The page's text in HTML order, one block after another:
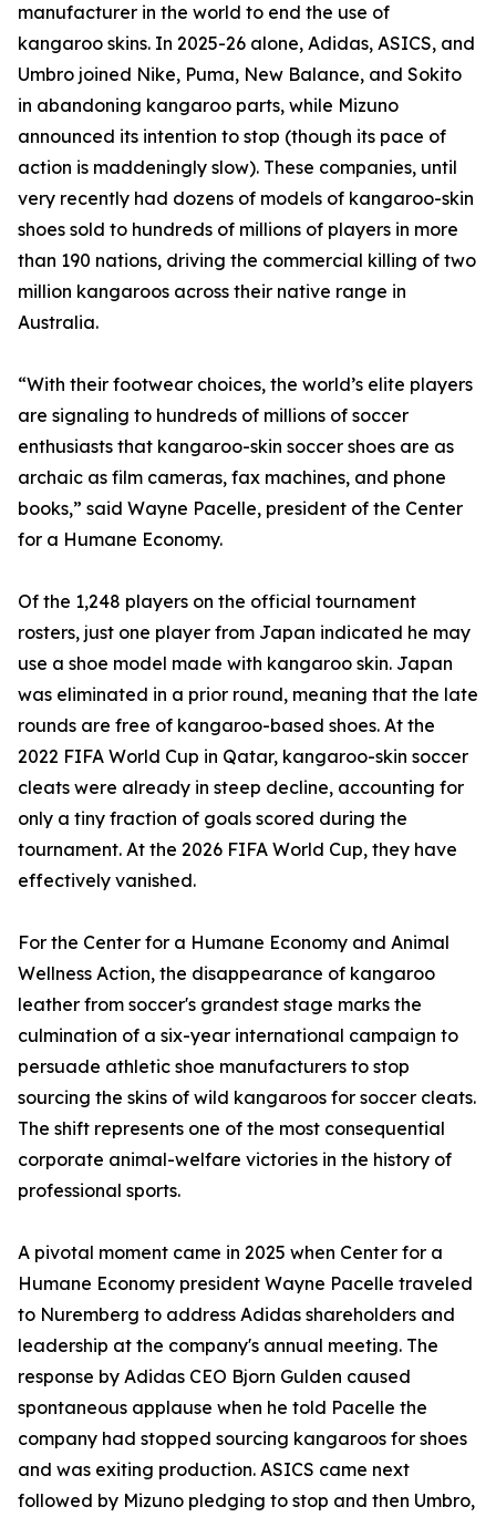
manufacturer in the world to end the use of
kangaroo skins. In 2025-26 alone, Adidas, ASICS, and
Umbro joined Nike, Puma, New Balance, and Sokito
in abandoning kangaroo parts, while Mizuno
announced its intention to stop (though its pace of
action is maddeningly slow). These companies, until
very recently had dozens of models of kangaroo-skin
shoes sold to hundreds of millions of players in more
than 190 nations, driving the commercial killing of two
million kangaroos across their native range in
Australia.
“With their footwear choices, the world’s elite players
are signaling to hundreds of millions of soccer
enthusiasts that kangaroo-skin soccer shoes are as
archaic as film cameras, fax machines, and phone
books,” said Wayne Pacelle, president of the Center
for a Humane Economy.
Of the 1,248 players on the official tournament
rosters, just one player from Japan indicated he may
use a shoe model made with kangaroo skin. Japan
was eliminated in a prior round, meaning that the late
rounds are free of kangaroo-based shoes. At the
2022 FIFA World Cup in Qatar, kangaroo-skin soccer
cleats were already in steep decline, accounting for
only a tiny fraction of goals scored during the
tournament. At the 2026 FIFA World Cup, they have
effectively vanished.
For the Center for a Humane Economy and Animal
Wellness Action, the disappearance of kangaroo
leather from soccer's grandest stage marks the
culmination of a six-year international campaign to
persuade athletic shoe manufacturers to stop
sourcing the skins of wild kangaroos for soccer cleats.
The shift represents one of the most consequential
corporate animal-welfare victories in the history of
professional sports.
A pivotal moment came in 2025 when Center for a
Humane Economy president Wayne Pacelle traveled
to Nuremberg to address Adidas shareholders and
leadership at the company's annual meeting. The
response by Adidas CEO Bjorn Gulden caused
spontaneous applause when he told Pacelle the
company had stopped sourcing kangaroos for shoes
and was exiting production. ASICS came next
followed by Mizuno pledging to stop and then Umbro,